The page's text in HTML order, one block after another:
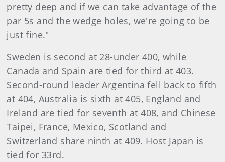
pretty deep and if we can take advantage of the
par 5s and the wedge holes, we're going to be
just fine."
Sweden is second at 28-under 400, while
Canada and Spain are tied for third at 403.
Second-round leader Argentina fell back to fifth
at 404, Australia is sixth at 405, England and
Ireland are tied for seventh at 408, and Chinese
Taipei, France, Mexico, Scotland and
Switzerland share ninth at 409. Host Japan is
tied for 33rd.